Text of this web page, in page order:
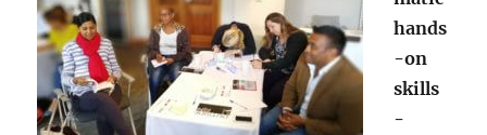
hands
-on
skills
-